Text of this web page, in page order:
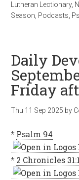
Lutheran Lectionary,
Season Podcasts
Daily
Friday
Thu 11 Sep 2025 by
* Psalm 94
* 2 Chronicles